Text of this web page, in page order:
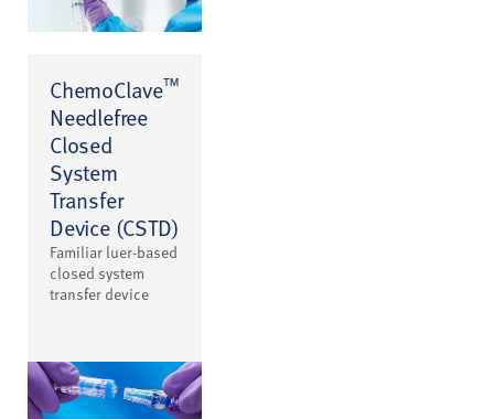
ChemoClave™
Needlefree
Closed
System
Transfer
Device (CSTD)
Familiar luer-based
closed system
transfer device